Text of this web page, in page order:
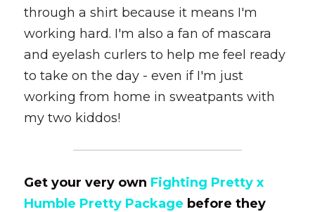
through a shirt because it means I'm
working hard. I'm also a fan of mascara
and eyelash curlers to help me feel ready
to take on the day - even if I'm just
working from home in sweatpants with
my two kiddos!
Get your very own Fighting Pretty x
Humble Pretty Package before they